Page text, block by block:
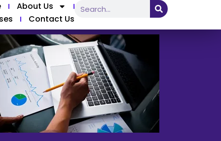
About Us
Contact Us